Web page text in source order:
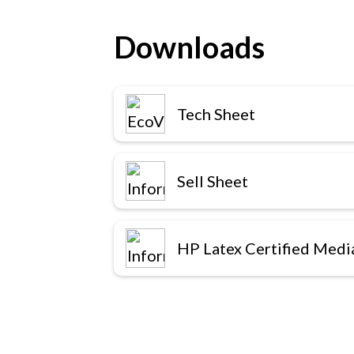
Downloads
Tech Sheet
Sell Sheet
HP Latex Certified